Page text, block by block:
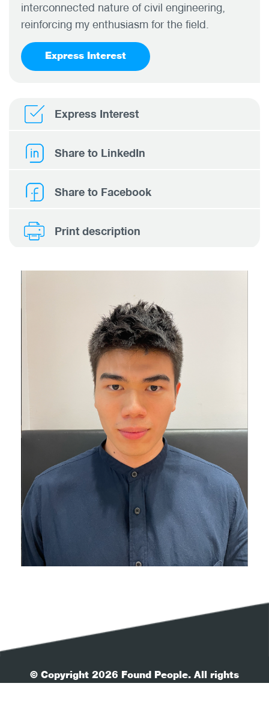
interconnected nature of civil engineering,
reinforcing my enthusiasm for the field.
Express Interest
Express Interest
Share to LinkedIn
Share to Facebook
Print description
© Copyright 2026 Found People. All rights